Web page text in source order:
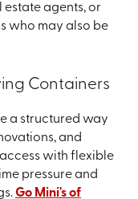
agents, or
who may also be
Containers
a structured way
and
with flexible
pressure and
Go Mini's of